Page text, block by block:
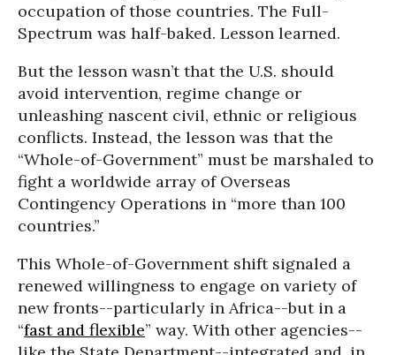
occupation of those countries. The Full-
Spectrum was half-baked. Lesson learned.
But the lesson wasn’t that the U.S. should
avoid intervention, regime change or
unleashing nascent civil, ethnic or religious
conflicts. Instead, the lesson was that the
“Whole-of-Government” must be marshaled to
fight a worldwide array of Overseas
Contingency Operations in “more than 100
countries.”
This Whole-of-Government shift signaled a
renewed willingness to engage on variety of
new fronts--particularly in Africa--but in a
“fast and flexible” way. With other agencies--